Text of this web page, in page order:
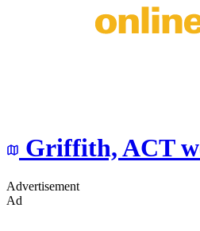
Griffith,ACT
Advertisement
Ad